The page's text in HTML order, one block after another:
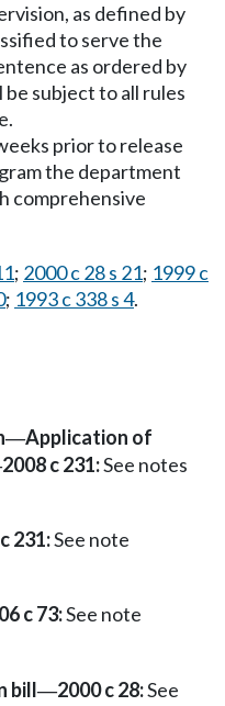
as defined by
to serve the
as ordered by
subject to all rules
prior to release
the department
comprehensive
; 2000 c 28 s 21; 1999 c
; 1993 c 338 s 4.
—Application of
2008 c 231:See notes
231:See note
c 73:See note
bill—2000 c 28:See